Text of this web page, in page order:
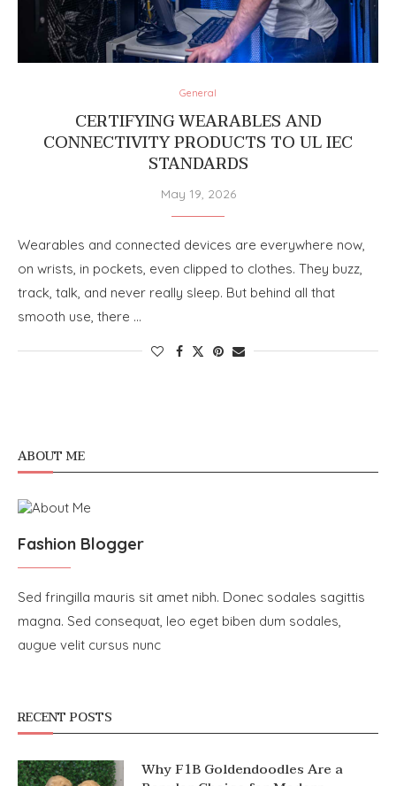
General
CERTIFYING WEARABLES AND
CONNECTIVITY PRODUCTS TO UL IEC
STANDARDS
May 19, 2026
Wearables and connected devices are everywhere now,
on wrists, in pockets, even clipped to clothes. They buzz,
track, talk, and never really sleep. But behind all that
smooth use, there …
ABOUT ME
Fashion Blogger
Sed fringilla mauris sit amet nibh. Donec sodales sagittis
magna. Sed consequat, leo eget biben dum sodales,
augue velit cursus nunc
RECENT POSTS
Why F1B Goldendoodles Are a